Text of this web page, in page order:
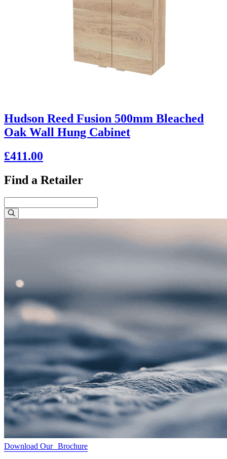
Hudson Reed Fusion 500mm Bleached
Oak Wall Hung Cabinet
£411.00
Find a Retailer
Download Our Brochure